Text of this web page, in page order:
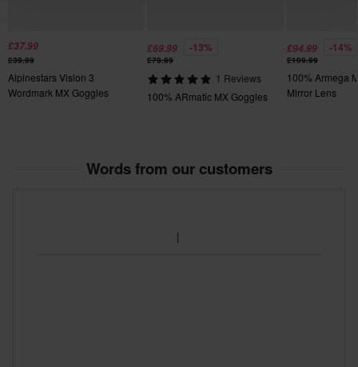
£37.99
£39.99
Alpinestars Vision 3
Wordmark MX Goggles
£69.99 -13%
£79.99
1 Reviews
100% ARmatic MX Goggles
£94.99 -14%
£109.99
100% Armega
Mirror Lens
Words from our customers